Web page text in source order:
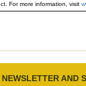
For more information, visit
AND